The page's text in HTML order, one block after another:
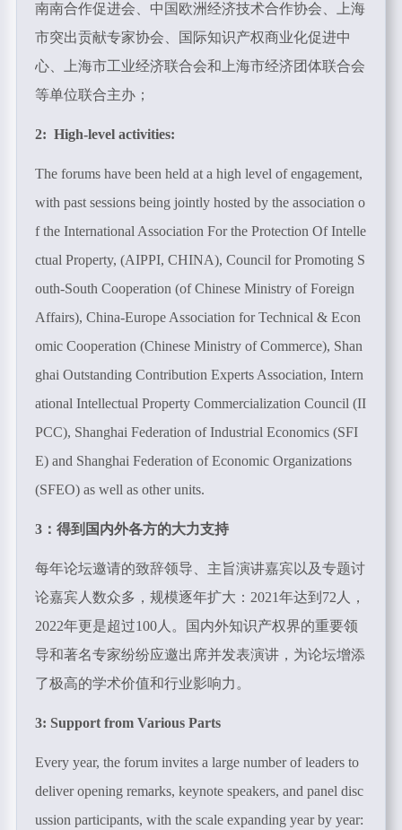
南南合作促进会、中国欧洲经济技术合作协会、上海
市突出贡献专家协会、国际知识产权商业化促进中
心、上海市工业经济联合会和上海市经济团体联合会
等单位联合主办；
2: High-level activities:
The forums have been held at a high level of engagement,
with past sessions being jointly hosted by the association o
f the International Association For the Protection Of Intelle
ctual Property, (AIPPI, CHINA), Council for Promoting S
outh-South Cooperation (of Chinese Ministry of Foreign
Affairs), China-Europe Association for Technical & Econ
omic Cooperation (Chinese Ministry of Commerce), Shan
ghai Outstanding Contribution Experts Association, Intern
ational Intellectual Property Commercialization Council (II
PCC), Shanghai Federation of Industrial Economics (SFI
E) and Shanghai Federation of Economic Organizations
(SFEO) as well as other units.
3：得到国内外各方的大力支持
每年论坛邀请的致辞领导、主旨演讲嘉宾以及专题讨
论嘉宾人数众多，规模逐年扩大：2021年达到 72 人，
2022年更是超过100人。国内外知识产权界的重要领
导和著名专家纷纷应邀出席并发表演讲，为论坛增添
了极高的学术价值和行业影响力。
3: Support from Various Parts
Every year, the forum invites a large number of leaders to
deliver opening remarks, keynote speakers, and panel disc
ussion participants, with the scale expanding year by year: